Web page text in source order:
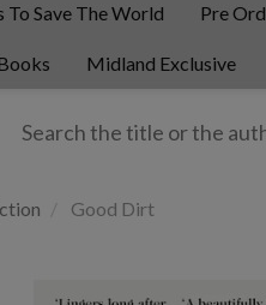
To Save The World Pre
Midland Exclusive
Good Dirt